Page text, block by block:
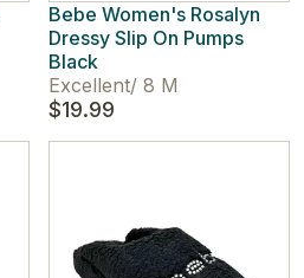
Bebe Women's Rosalyn
Dressy Slip On Pumps
Black
Excellent/ 8 M
$19.99